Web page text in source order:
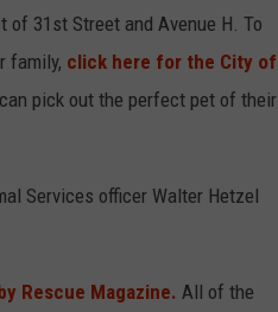
of 31st Street and Avenue H. To
family, click here for the City of
can pick out the perfect pet of their
Services officer Walter Hetzel
Rescue Magazine. All of the